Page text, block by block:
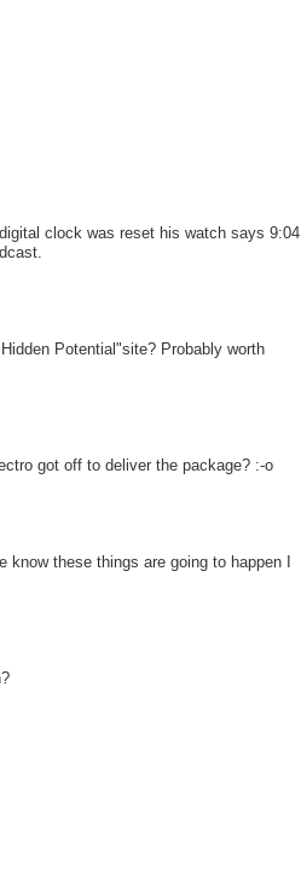
clock was reset his watch says 9:04
Potential"site? Probably worth
got off to deliver the package? :-o
these things are going to happen I